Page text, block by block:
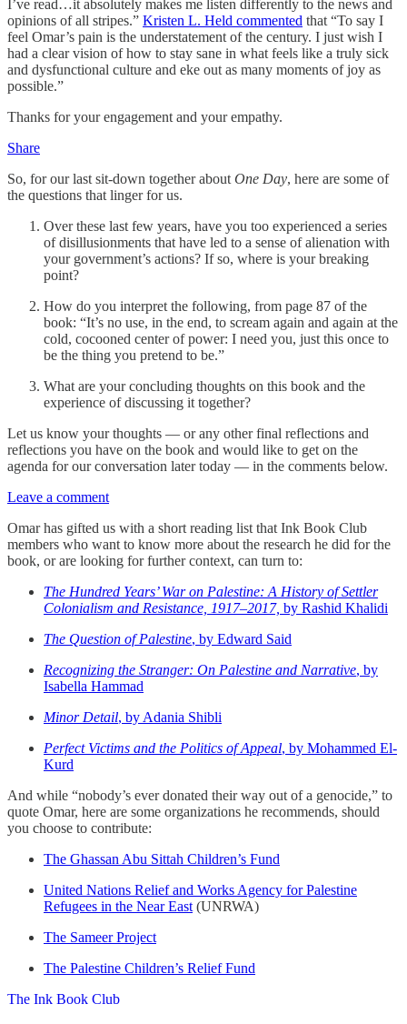
I’ve read…it absolutely makes me listen differently to the news and
opinions of all stripes.” Kristen L. Held commented that “To say I
feel Omar’s pain is the understatement of the century. I just wish I
had a clear vision of how to stay sane in what feels like a truly sick
and dysfunctional culture and eke out as many moments of joy as
possible.”
Thanks for your engagement and your empathy.
Share
So, for our last sit-down together about One Day, here are some of
the questions that linger for us.
Over these last few years, have you too experienced a series
of disillusionments that have led to a sense of alienation with
your government’s actions? If so, where is your breaking
point?
How do you interpret the following, from page 87 of the
book: “It’s no use, in the end, to scream again and again at the
cold, cocooned center of power: I need you, just this once to
be the thing you pretend to be.”
What are your concluding thoughts on this book and the
experience of discussing it together?
Let us know your thoughts — or any other final reflections and
reflections you have on the book and would like to get on the
agenda for our conversation later today — in the comments below.
Leave a comment
Omar has gifted us with a short reading list that Ink Book Club
members who want to know more about the research he did for the
book, or are looking for further context, can turn to:
The Hundred Years’ War on Palestine: A History of Settler
Colonialism and Resistance, 1917–2017, by Rashid Khalidi
The Question of Palestine, by Edward Said
Recognizing the Stranger: On Palestine and Narrative, by
Isabella Hammad
Minor Detail, by Adania Shibli
Perfect Victims and the Politics of Appeal, by Mohammed El-
Kurd
And while “nobody’s ever donated their way out of a genocide,” to
quote Omar, here are some organizations he recommends, should
you choose to contribute:
The Ghassan Abu Sittah Children’s Fund
United Nations Relief and Works Agency for Palestine
Refugees in the Near East (UNRWA)
The Sameer Project
The Palestine Children’s Relief Fund
The Ink Book Club